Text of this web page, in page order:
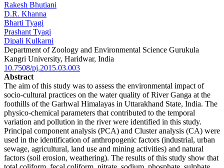
Rakesh Bhutiani
D.R. Khanna
Bharti Tyagi
Prashant Tyagi
Dipali Kulkarni
Department of Zoology and Environmental Science Gurukula
Kangri University, Haridwar, India
10.7508/pj.2015.03.003
Abstract
The aim of this study was to assess the environmental impact of
socio-cultural practices on the water quality of River Ganga at the
foothills of the Garhwal Himalayas in Uttarakhand State, India. The
physico-chemical parameters that contributed to the temporal
variation and pollution in the river were identified in this study.
Principal component analysis (PCA) and Cluster analysis (CA) were
used in the identification of anthropogenic factors (industrial, urban
sewage, agricultural, land use and mining activities) and natural
factors (soil erosion, weathering). The results of this study show that